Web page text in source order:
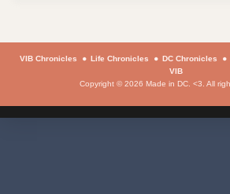
VIB Chronicles Life Chronicles DC Chronicles
VIB
Copyright © 2026 Made in DC. <3. All